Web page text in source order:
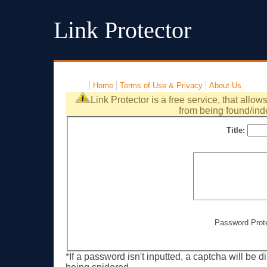
Link Protector
Home Terms of Use & Privacy About Us
Link Protector is a free service, that
from being found/
Title:
Password
*If a password isn't inputted, a captcha will be